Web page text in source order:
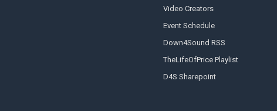
Video Creators
Event Schedule
Down4Sound RSS
TheLifeOfPrice Playlist
D4S Sharepoint